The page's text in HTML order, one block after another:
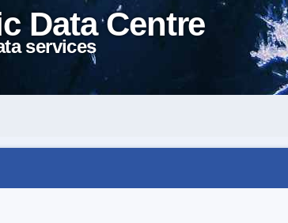
Data Centre
services